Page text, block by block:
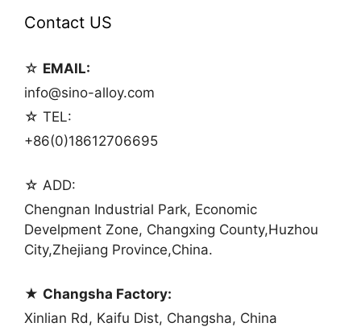
Contact US
☆ EMAIL:
info@sino-alloy.com
☆ TEL:
+86(0)18612706695
☆ ADD:
Chengnan Industrial Park, Economic
Develpment Zone, Changxing County,Huzhou
City,Zhejiang Province,China.
★ Changsha Factory:
Xinlian Rd, Kaifu Dist, Changsha, China